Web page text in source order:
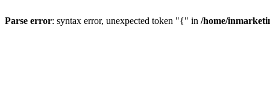
Parse error: syntax error, unexpected token "{" in /home/